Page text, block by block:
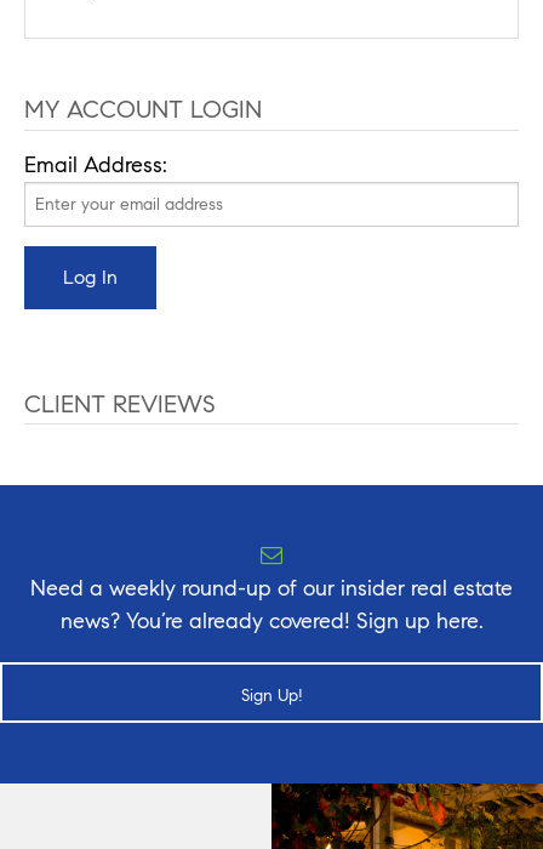
MY ACCOUNT LOGIN
Email Address:
CLIENT REVIEWS
Need a weekly round-up of our insider real estate
news? You’re already covered! Sign up here.
Sign Up!